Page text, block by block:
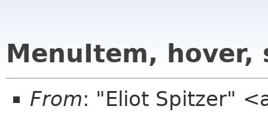
MenuItem, hover,
From: "Eliot Spitzer"